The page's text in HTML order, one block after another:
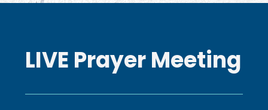
LIVE Prayer Meeting